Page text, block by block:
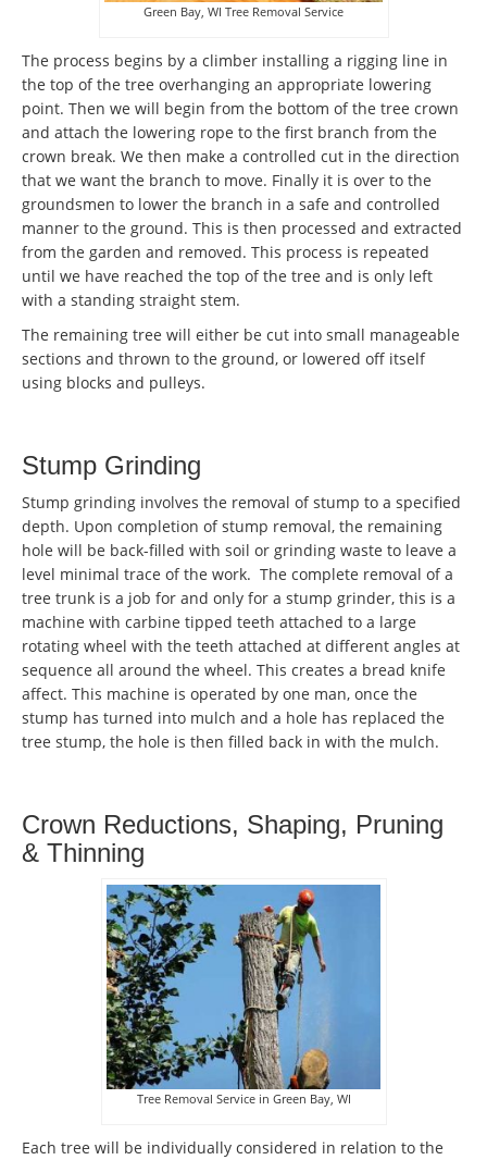
Green Bay, WI Tree Removal Service
The process begins by a climber installing a rigging line in
the top of the tree overhanging an appropriate lowering
point. Then we will begin from the bottom of the tree crown
and attach the lowering rope to the first branch from the
crown break. We then make a controlled cut in the direction
that we want the branch to move. Finally it is over to the
groundsmen to lower the branch in a safe and controlled
manner to the ground. This is then processed and extracted
from the garden and removed. This process is repeated
until we have reached the top of the tree and is only left
with a standing straight stem.
The remaining tree will either be cut into small manageable
sections and thrown to the ground, or lowered off itself
using blocks and pulleys.
Stump Grinding
Stump grinding involves the removal of stump to a specified
depth. Upon completion of stump removal, the remaining
hole will be back-filled with soil or grinding waste to leave a
level minimal trace of the work. The complete removal of a
tree trunk is a job for and only for a stump grinder, this is a
machine with carbine tipped teeth attached to a large
rotating wheel with the teeth attached at different angles at
sequence all around the wheel. This creates a bread knife
affect. This machine is operated by one man, once the
stump has turned into mulch and a hole has replaced the
tree stump, the hole is then filled back in with the mulch.
Crown Reductions, Shaping, Pruning
& Thinning
Tree Removal Service in Green Bay, WI
Each tree will be individually considered in relation to the